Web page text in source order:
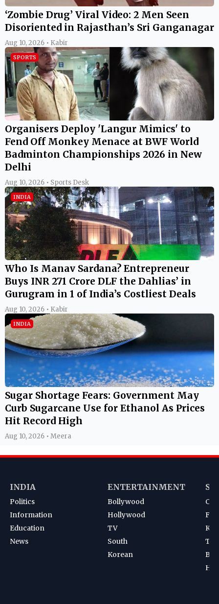
‘Zombie Drug’ Viral Video: 2 Men Seen
Disoriented in Rajasthan’s Sri Ganganagar
Aug 10, 2026 • Kabir
SPORTS
Organisers Deploy 'Langur Mimics' to
Fend Off Monkey Menace at BWF World
Badminton Championships 2026 in New
Delhi
Aug 10, 2026 • Sports Desk
INDIA
Who Is Manav Sardana? Entrepreneur
Buys INR 271 Crore DLF the Dahlias’ in
Gurugram in 1 of India’s Costliest Deals
Aug 10, 2026 • Kabir
INDIA
Sugar Shortage Fears: Government May
Curb Sugarcane Use for Ethanol As Prices
Hit Record High
Aug 10, 2026 • Meera
INDIA
Politics
Information
Education
News
ENTERTAINMENT
Bollywood
Hollywood
TV
South
Korean